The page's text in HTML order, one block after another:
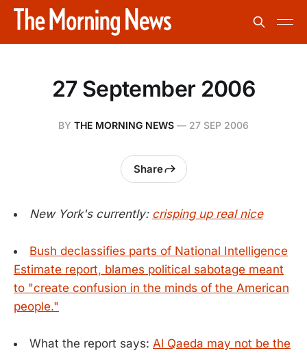
27 September 2006
BY THE MORNING NEWS — 27 SEP 2006
Share
New York's currently: crisping up real nice
Bush declassifies parts of National Intelligence
Estimate report, blames political sabotage meant
to "create confusion in the minds of the American
people."
What the report says: Al Qaeda may not be the